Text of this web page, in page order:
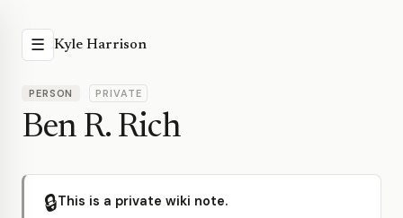
☰ Kyle Harrison
PERSON PRIVATE
Ben R. Rich
🔒This is a private wiki note.